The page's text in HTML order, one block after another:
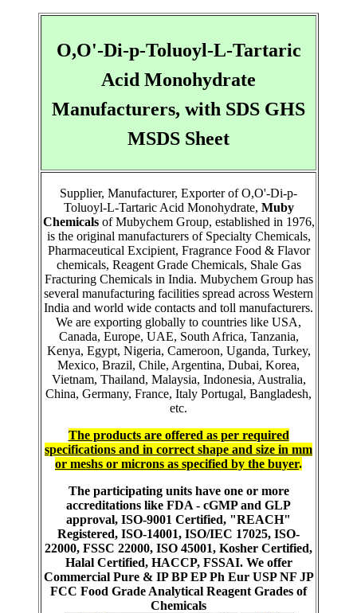
O,O'-Di-p-Toluoyl-L-Tartaric
Acid Monohydrate
Manufacturers, with SDS GHS
MSDS Sheet
Supplier, Manufacturer, Exporter of O,O'-Di-p-
Toluoyl-L-Tartaric Acid Monohydrate, Muby
Chemicalsof Mubychem Group, established in 1976,
is the original manufacturers of Specialty Chemicals,
Pharmaceutical Excipient, Fragrance Food & Flavor
chemicals, Reagent Grade Chemicals, Shale Gas
Fracturing Chemicals in India. Mubychem Group has
several manufacturing facilities spread across Western
India and world wide contacts and toll manufacturers.
We are exporting globally to countries like USA,
Canada, Europe, UAE, South Africa, Tanzania,
Kenya, Egypt, Nigeria, Cameroon, Uganda, Turkey,
Mexico, Brazil, Chile, Argentina, Dubai, Korea,
Vietnam, Thailand, Malaysia, Indonesia, Australia,
China, Germany, France, Italy Portugal, Bangladesh,
etc.
The products are offered as per required
specifications and in correct shape and size in mm
or meshs or microns as specified by the buyer.
The participating units have one or more
accreditations like FDA - cGMP and GLP
approval, ISO-9001 Certified, "REACH"
Registered, ISO-14001, ISO/IEC 17025, ISO-
22000, FSSC 22000, ISO 45001, Kosher Certified,
Halal Certified, HACCP, FSSAI. We offer
Commercial Pure & IP BP EP Ph Eur USP NF JP
FCC Food Grade Analytical Reagent Grades of
Chemicals